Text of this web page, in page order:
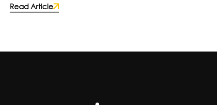
fast-food chains and food manufacturers
Read Article